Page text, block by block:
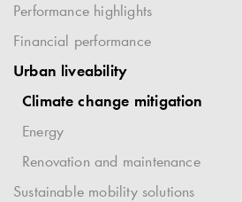
Performance highlights
Financial performance
Urban liveability
Climate change mitigation
Energy
Renovation and maintenance
Sustainable mobility solutions